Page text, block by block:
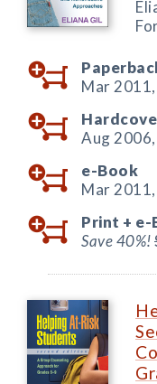
Mar 2011,
Aug 2006,
e-Book
Mar 2011,
Print + e-
Save 40%!